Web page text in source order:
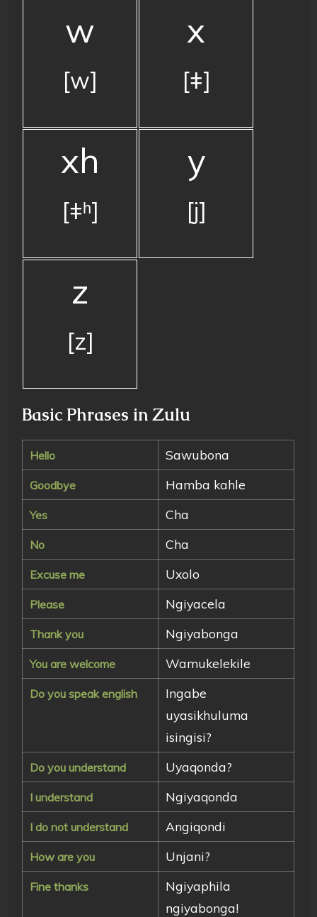
w
[w]
x
[ǂ]
xh
[ǂʰ]
y
[j]
z
[z]
Basic Phrases in Zulu
Hello Sawubona
Goodbye Hamba kahle
Yes Cha
No Cha
Excuse me Uxolo
Please Ngiyacela
Thank you Ngiyabonga
You are welcome Wamukelekile
Do you speak english
Ingabe
uyasikhuluma
isingisi?
Do you understand Uyaqonda?
I understand Ngiyaqonda
I do not understand Angiqondi
How are you Unjani?
Fine thanks
Ngiyaphila
ngiyabonga!